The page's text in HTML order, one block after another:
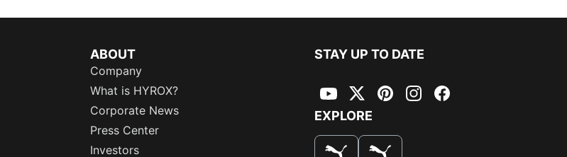
ABOUT
Company
What is HYROX?
Corporate News
Press Center
Investors
STAY UP TO DATE
YouTubeTwitterPinterestInstagramFacebook
EXPLORE